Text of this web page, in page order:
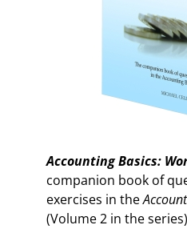
Accounting Basics:
companion book of
exercises in the
(Volume 2 in the